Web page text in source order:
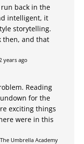
back in the
intelligent, it
storytelling.
then, and that
years ago
Reading
for the
exciting things
were in this
Umbrella Academy